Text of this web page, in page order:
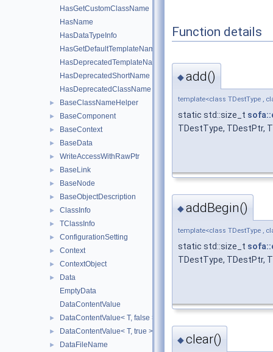
HasGetCustomClassName
HasName
HasDataTypeInfo
HasGetDefaultTemplateName
HasDeprecatedTemplateName
HasDeprecatedShortName
HasDeprecatedClassName
► BaseClassNameHelper
► BaseComponent
► BaseContext
► BaseData
► WriteAccessWithRawPtr
► BaseLink
► BaseNode
► BaseObjectDescription
► ClassInfo
► TClassInfo
► ConfigurationSetting
► Context
► ContextObject
►
Data
EmptyData
DataContentValue
► DataContentValue< T, false >
► DataContentValue< T, true >
► DataFileName
Function details
◆add()
template<class TDestType ,
static std::size_t
TDestType, TDestPtr,
◆addBegin()
template<class TDestType ,
static std::size_t
TDestType, TDestPtr,
◆clear()